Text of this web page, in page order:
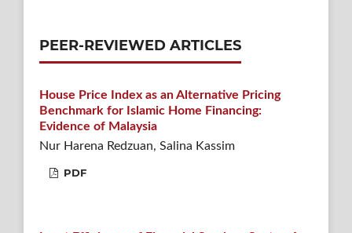
PEER-REVIEWED ARTICLES
House Price Index as an Alternative Pricing
Benchmark for Islamic Home Financing:
Evidence of Malaysia
Nur Harena Redzuan, Salina Kassim
PDF